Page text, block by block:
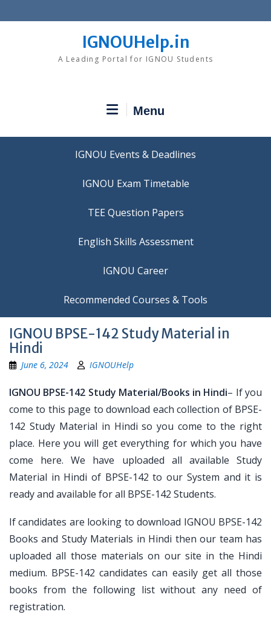
to
IGNOUHelp.in
A Leading Portal for IGNOU Students
Menu
IGNOU Events & Deadlines
IGNOU Exam Timetable
TEE Question Papers
IGNOU Career
Recommended Courses & Tools
IGNOU BPSE-142 Study Material in
Hindi
June 6, 2024 IGNOUHelp
IGNOU BPSE-142 Study Material/Books in Hindi– If you
come to this page to download each collection of BPSE-
142 Study Material in Hindi so you come to the right
place. Here you will get everything for which you have
come here. We have uploaded all available Study
Material in Hindi of BPSE-142 to our System and it is
ready and available for all BPSE-142 Students.
If candidates are looking to download IGNOU BPSE-142
Books and Study Materials in Hindi then our team has
uploaded all those materials on our site in the Hindi
medium. BPSE-142 candidates can easily get all those
books from the following list without any need of
registration.